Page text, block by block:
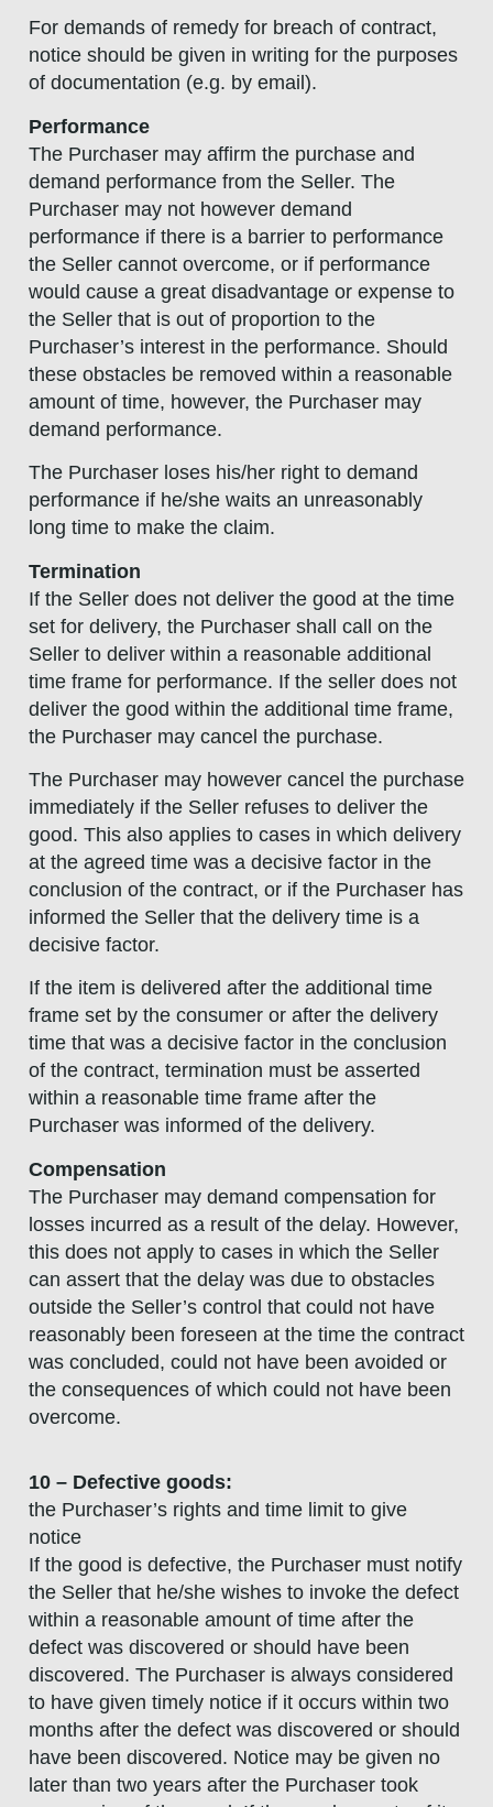
For demands of remedy for breach of contract,
notice should be given in writing for the purposes
of documentation (e.g. by email).
Performance
The Purchaser may affirm the purchase and
demand performance from the Seller. The
Purchaser may not however demand
performance if there is a barrier to performance
the Seller cannot overcome, or if performance
would cause a great disadvantage or expense to
the Seller that is out of proportion to the
Purchaser’s interest in the performance. Should
these obstacles be removed within a reasonable
amount of time, however, the Purchaser may
demand performance.
The Purchaser loses his/her right to demand
performance if he/she waits an unreasonably
long time to make the claim.
Termination
If the Seller does not deliver the good at the time
set for delivery, the Purchaser shall call on the
Seller to deliver within a reasonable additional
time frame for performance. If the seller does not
deliver the good within the additional time frame,
the Purchaser may cancel the purchase.
The Purchaser may however cancel the purchase
immediately if the Seller refuses to deliver the
good. This also applies to cases in which delivery
at the agreed time was a decisive factor in the
conclusion of the contract, or if the Purchaser has
informed the Seller that the delivery time is a
decisive factor.
If the item is delivered after the additional time
frame set by the consumer or after the delivery
time that was a decisive factor in the conclusion
of the contract, termination must be asserted
within a reasonable time frame after the
Purchaser was informed of the delivery.
Compensation
The Purchaser may demand compensation for
losses incurred as a result of the delay. However,
this does not apply to cases in which the Seller
can assert that the delay was due to obstacles
outside the Seller’s control that could not have
reasonably been foreseen at the time the contract
was concluded, could not have been avoided or
the consequences of which could not have been
overcome.
10 – Defective goods:
the Purchaser’s rights and time limit to give
notice
If the good is defective, the Purchaser must notify
the Seller that he/she wishes to invoke the defect
within a reasonable amount of time after the
defect was discovered or should have been
discovered. The Purchaser is always considered
to have given timely notice if it occurs within two
months after the defect was discovered or should
have been discovered. Notice may be given no
later than two years after the Purchaser took